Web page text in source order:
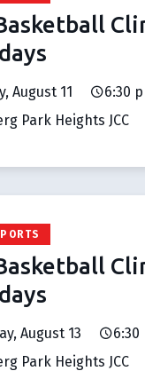
August 11
6:30
Park Heights JCC
August 13
6:30
Park Heights JCC